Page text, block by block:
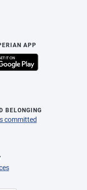
APP
BELONGING
committed